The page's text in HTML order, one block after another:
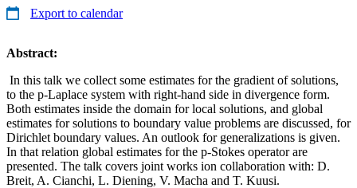
Export to calendar
Abstract:
In this talk we collect some estimates for the gradient of solutions,
to the p-Laplace system with right-hand side in divergence form.
Both estimates inside the domain for local solutions, and global
estimates for solutions to boundary value problems are discussed, for
Dirichlet boundary values. An outlook for generalizations is given.
In that relation global estimates for the p-Stokes operator are
presented. The talk covers joint works ion collaboration with: D.
Breit, A. Cianchi, L. Diening, V. Macha and T. Kuusi.